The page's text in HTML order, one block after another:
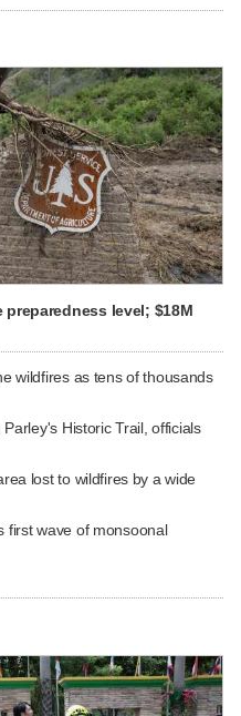
level; $18M
wildfires as tens of thousands
Historic Trail, officials
lost to wildfires by a wide
first wave of monsoonal